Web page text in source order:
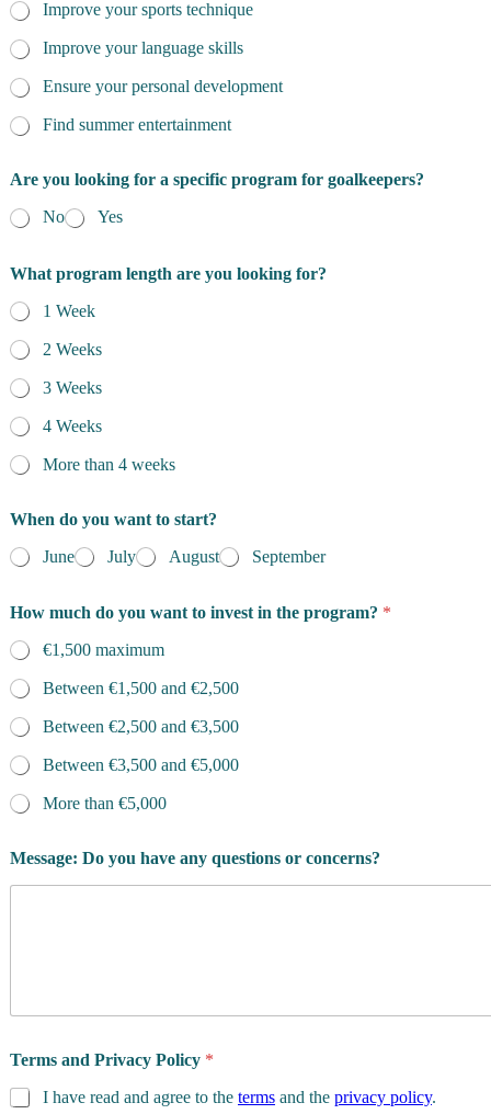
Improve your sports technique
Improve your language skills
Ensure your personal development
Find summer entertainment
Are you looking for a specific program for goalkeepers?
No
Yes
What program length are you looking for?
1 Week
2 Weeks
3 Weeks
4 Weeks
More than 4 weeks
When do you want to start?
June
July August September
How much do you want to invest in the program? *
€1,500 maximum
Between €1,500 and €2,500
Between €2,500 and €3,500
Between €3,500 and €5,000
More than €5,000
Message: Do you have any questions or concerns?
Terms and Privacy Policy *
I have read and agree to the terms and the privacy policy.